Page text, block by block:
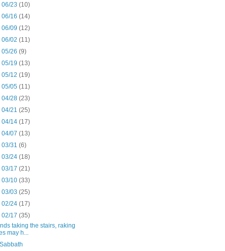
06/23(10)
06/16(14)
06/09(12)
06/02(11)
05/26(9)
05/19(13)
05/12(19)
05/05(11)
04/28(23)
04/21(25)
04/14(17)
04/07(13)
03/31(6)
03/24(18)
03/17(21)
03/10(33)
03/03(25)
02/24(17)
02/17(35)
taking the stairs, raking
may h...